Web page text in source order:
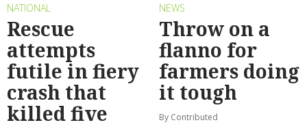
NATIONAL
Rescue
attempts
futile in fiery
crash that
killed five
NEWS
Throw on a
flanno for
farmers doing
it tough
By Contributed